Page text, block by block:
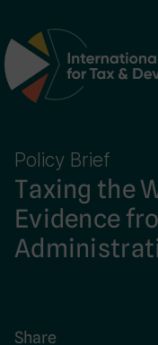
Main
Policy Brief
Taxing the
Evidence
Share